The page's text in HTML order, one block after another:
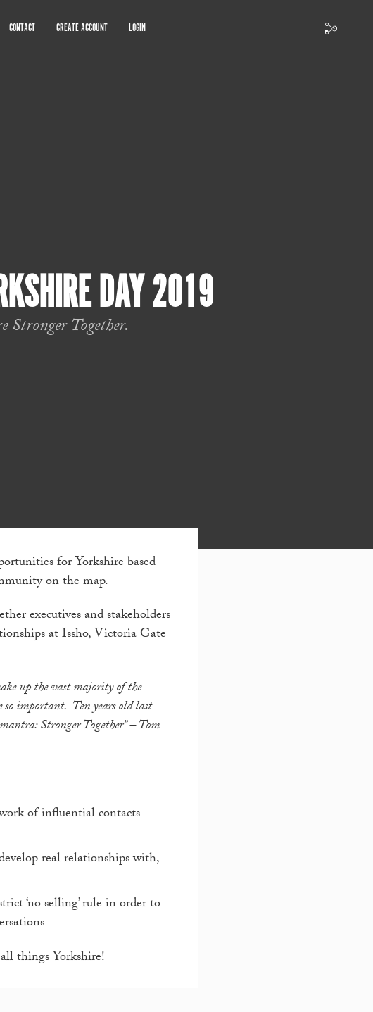
CONTACT CREATE ACCOUNT LOGIN
DAY 2019
Stronger Together.
for Yorkshire based
on the map.
executives and stakeholders
at Issho, Victoria Gate
up the vast majority of the
so important. Ten years old last
Stronger Together”– Tom
of influential contacts
real relationships with,
‘no selling’ rule in order to
things Yorkshire!